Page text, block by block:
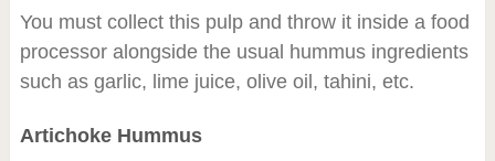
You must collect this pulp and throw it inside a food
processor alongside the usual hummus ingredients
such as garlic, lime juice, olive oil, tahini, etc.
Artichoke Hummus